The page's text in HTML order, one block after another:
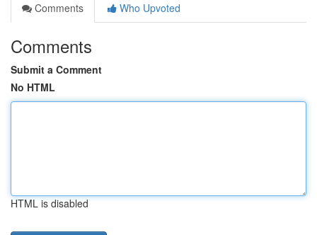
Comments
Who Upvoted
Comments
Submit a Comment
No HTML
HTML is disabled